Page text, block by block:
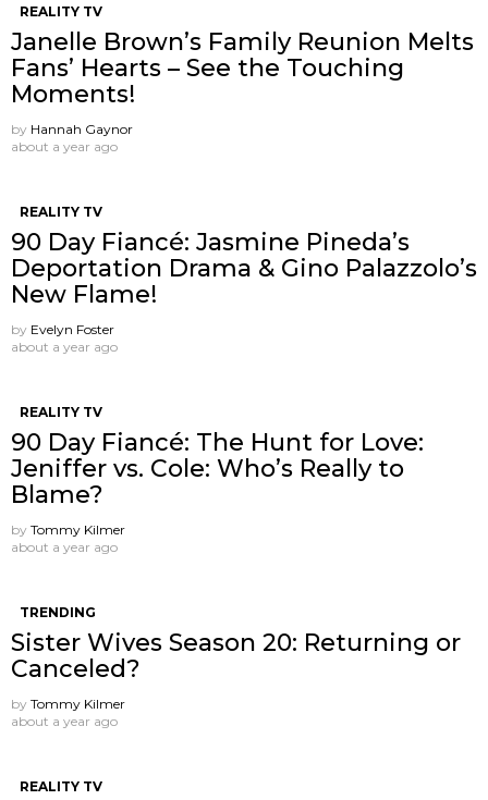
REALITY TV
Janelle Brown’s Family Reunion Melts
Fans’ Hearts – See the Touching
Moments!
by Hannah Gaynor
about a year ago
REALITY TV
90 Day Fiancé: Jasmine Pineda’s
Deportation Drama & Gino Palazzolo’s
New Flame!
by Evelyn Foster
about a year ago
REALITY TV
90 Day Fiancé: The Hunt for Love:
Jeniffer vs. Cole: Who’s Really to
Blame?
by Tommy Kilmer
about a year ago
TRENDING
Sister Wives Season 20: Returning or
Canceled?
by Tommy Kilmer
about a year ago
REALITY TV